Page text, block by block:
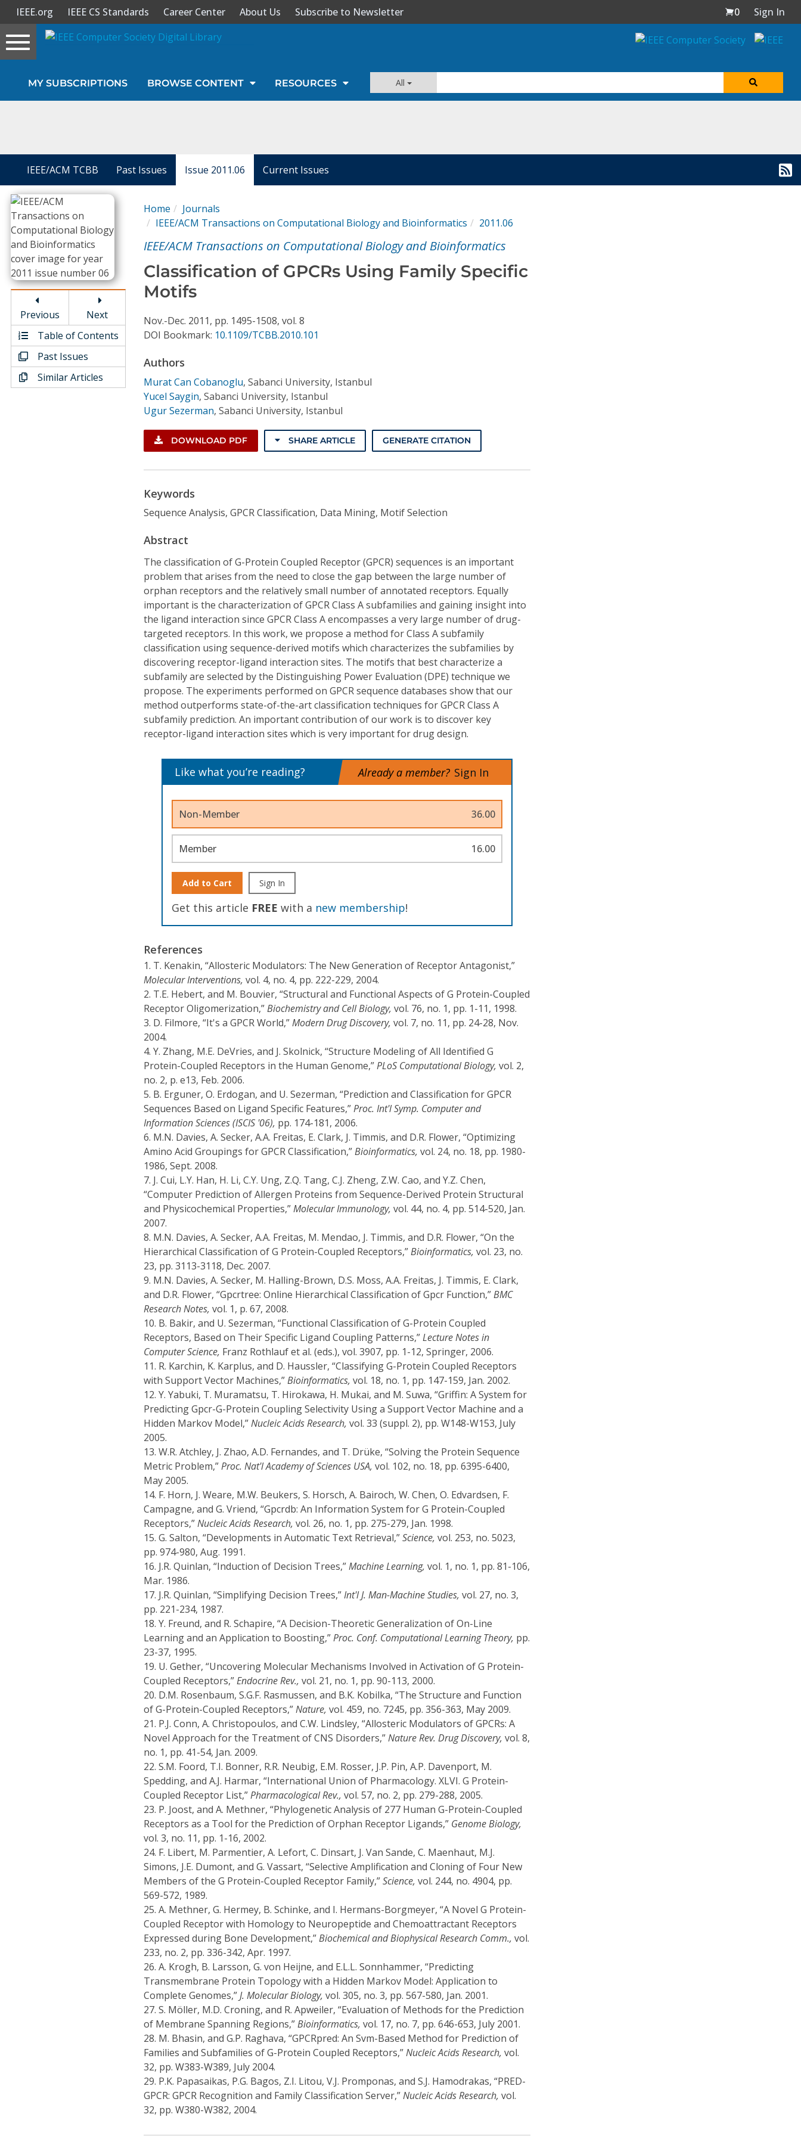
Sign In
Journals
Video Library
Conference Proceedings
Individual CSDL Subscriptions
Institutional CSDL
Subscriptions
IEEE.org IEEE CS Standards Career Center About Us Subscribe to Newsletter 0
Sign In
Toggle
navigation
MY SUBSCRIPTIONS BROWSE CONTENT RESOURCES All
IEEE/ACM TCBB Past Issues Issue 2011.06 Current Issues
Previous
Next
Table of Contents
Past Issues
Similar Articles
Home
Journals
IEEE/ACM Transactions on Computational Biology and Bioinformatics
2011.06
IEEE/ACM Transactions on Computational Biology and Bioinformatics
Classification of GPCRs Using Family Specific
Motifs
Nov.-Dec. 2011, pp. 1495-1508, vol. 8
DOI Bookmark: 10.1109/TCBB.2010.101
Authors
Murat Can Cobanoglu, Sabanci University, Istanbul
Yucel Saygin, Sabanci University, Istanbul
Ugur Sezerman, Sabanci University, Istanbul
DOWNLOAD PDF SHARE ARTICLE GENERATE CITATION
Keywords
Sequence Analysis, GPCR Classification, Data Mining, Motif Selection
Abstract
The classification of G-Protein Coupled Receptor (GPCR) sequences is an important
problem that arises from the need to close the gap between the large number of
orphan receptors and the relatively small number of annotated receptors. Equally
important is the characterization of GPCR Class A subfamilies and gaining insight into
the ligand interaction since GPCR Class A encompasses a very large number of drug-
targeted receptors. In this work, we propose a method for Class A subfamily
classification using sequence-derived motifs which characterizes the subfamilies by
discovering receptor-ligand interaction sites. The motifs that best characterize a
subfamily are selected by the Distinguishing Power Evaluation (DPE) technique we
propose. The experiments performed on GPCR sequence databases show that our
method outperforms state-of-the-art classification techniques for GPCR Class A
subfamily prediction. An important contribution of our work is to discover key
receptor-ligand interaction sites which is very important for drug design.
Like what you’re reading? Already a member? Sign In
Non-Member 36.00
Member 16.00
Add to Cart Sign In
Get this article FREE with a new membership!
References
1. T. Kenakin, “Allosteric Modulators: The New Generation of Receptor Antagonist,”
Molecular Interventions, vol. 4, no. 4, pp. 222-229, 2004.
2. T.E. Hebert, and M. Bouvier, “Structural and Functional Aspects of G Protein-Coupled
Receptor Oligomerization,”Biochemistry and Cell Biology, vol. 76, no. 1, pp. 1-11, 1998.
3. D. Filmore, “It's a GPCR World,”Modern Drug Discovery, vol. 7, no. 11, pp. 24-28, Nov.
2004.
4. Y. Zhang, M.E. DeVries, and J. Skolnick, “Structure Modeling of All Identified G
Protein-Coupled Receptors in the Human Genome,”PLoS Computational Biology, vol. 2,
no. 2, p. e13, Feb. 2006.
5. B. Erguner, O. Erdogan, and U. Sezerman, “Prediction and Classification for GPCR
Sequences Based on Ligand Specific Features,”Proc. Int'l Symp. Computer and
Information Sciences (ISCIS '06), pp. 174-181, 2006.
6. M.N. Davies, A. Secker, A.A. Freitas, E. Clark, J. Timmis, and D.R. Flower, “Optimizing
Amino Acid Groupings for GPCR Classification,”Bioinformatics, vol. 24, no. 18, pp. 1980-
1986, Sept. 2008.
7. J. Cui, L.Y. Han, H. Li, C.Y. Ung, Z.Q. Tang, C.J. Zheng, Z.W. Cao, and Y.Z. Chen,
“Computer Prediction of Allergen Proteins from Sequence-Derived Protein Structural
and Physicochemical Properties,”Molecular Immunology, vol. 44, no. 4, pp. 514-520, Jan.
2007.
8. M.N. Davies, A. Secker, A.A. Freitas, M. Mendao, J. Timmis, and D.R. Flower, “On the
Hierarchical Classification of G Protein-Coupled Receptors,”Bioinformatics, vol. 23, no.
23, pp. 3113-3118, Dec. 2007.
9. M.N. Davies, A. Secker, M. Halling-Brown, D.S. Moss, A.A. Freitas, J. Timmis, E. Clark,
and D.R. Flower, “Gpcrtree: Online Hierarchical Classification of Gpcr Function,”BMC
Research Notes, vol. 1, p. 67, 2008.
10. B. Bakir, and U. Sezerman, “Functional Classification of G-Protein Coupled
Receptors, Based on Their Specific Ligand Coupling Patterns,”Lecture Notes in
Computer Science, Franz Rothlauf et al. (eds.), vol. 3907, pp. 1-12, Springer, 2006.
11. R. Karchin, K. Karplus, and D. Haussler, “Classifying G-Protein Coupled Receptors
with Support Vector Machines,”Bioinformatics, vol. 18, no. 1, pp. 147-159, Jan. 2002.
12. Y. Yabuki, T. Muramatsu, T. Hirokawa, H. Mukai, and M. Suwa, “Griffin: A System for
Predicting Gpcr-G-Protein Coupling Selectivity Using a Support Vector Machine and a
Hidden Markov Model,”Nucleic Acids Research, vol. 33 (suppl. 2), pp. W148-W153, July
2005.
13. W.R. Atchley, J. Zhao, A.D. Fernandes, and T. Drüke, “Solving the Protein Sequence
Metric Problem,”Proc. Nat'l Academy of Sciences USA, vol. 102, no. 18, pp. 6395-6400,
May 2005.
14. F. Horn, J. Weare, M.W. Beukers, S. Horsch, A. Bairoch, W. Chen, O. Edvardsen, F.
Campagne, and G. Vriend, “Gpcrdb: An Information System for G Protein-Coupled
Receptors,”Nucleic Acids Research, vol. 26, no. 1, pp. 275-279, Jan. 1998.
15. G. Salton, “Developments in Automatic Text Retrieval,”Science, vol. 253, no. 5023,
pp. 974-980, Aug. 1991.
16. J.R. Quinlan, “Induction of Decision Trees,”Machine Learning, vol. 1, no. 1, pp. 81-106,
Mar. 1986.
17. J.R. Quinlan, “Simplifying Decision Trees,”Int'l J. Man-Machine Studies, vol. 27, no. 3,
pp. 221-234, 1987.
18. Y. Freund, and R. Schapire, “A Decision-Theoretic Generalization of On-Line
Learning and an Application to Boosting,”Proc. Conf. Computational Learning Theory, pp.
23-37, 1995.
19. U. Gether, “Uncovering Molecular Mechanisms Involved in Activation of G Protein-
Coupled Receptors,”Endocrine Rev., vol. 21, no. 1, pp. 90-113, 2000.
20. D.M. Rosenbaum, S.G.F. Rasmussen, and B.K. Kobilka, “The Structure and Function
of G-Protein-Coupled Receptors,”Nature, vol. 459, no. 7245, pp. 356-363, May 2009.
21. P.J. Conn, A. Christopoulos, and C.W. Lindsley, “Allosteric Modulators of GPCRs: A
Novel Approach for the Treatment of CNS Disorders,”Nature Rev. Drug Discovery, vol. 8,
no. 1, pp. 41-54, Jan. 2009.
22. S.M. Foord, T.I. Bonner, R.R. Neubig, E.M. Rosser, J.P. Pin, A.P. Davenport, M.
Spedding, and A.J. Harmar, “International Union of Pharmacology. XLVI. G Protein-
Coupled Receptor List,”Pharmacological Rev., vol. 57, no. 2, pp. 279-288, 2005.
23. P. Joost, and A. Methner, “Phylogenetic Analysis of 277 Human G-Protein-Coupled
Receptors as a Tool for the Prediction of Orphan Receptor Ligands,” Genome Biology,
vol. 3, no. 11, pp. 1-16, 2002.
24. F. Libert, M. Parmentier, A. Lefort, C. Dinsart, J. Van Sande, C. Maenhaut, M.J.
Simons, J.E. Dumont, and G. Vassart, “Selective Amplification and Cloning of Four New
Members of the G Protein-Coupled Receptor Family,”Science, vol. 244, no. 4904, pp.
569-572, 1989.
25. A. Methner, G. Hermey, B. Schinke, and I. Hermans-Borgmeyer, “A Novel G Protein-
Coupled Receptor with Homology to Neuropeptide and Chemoattractant Receptors
Expressed during Bone Development,”Biochemical and Biophysical Research Comm., vol.
233, no. 2, pp. 336-342, Apr. 1997.
26. A. Krogh, B. Larsson, G. von Heijne, and E.L.L. Sonnhammer, “Predicting
Transmembrane Protein Topology with a Hidden Markov Model: Application to
Complete Genomes,”J. Molecular Biology, vol. 305, no. 3, pp. 567-580, Jan. 2001.
27. S. Möller, M.D. Croning, and R. Apweiler, “Evaluation of Methods for the Prediction
of Membrane Spanning Regions,”Bioinformatics, vol. 17, no. 7, pp. 646-653, July 2001.
28. M. Bhasin, and G.P. Raghava, “GPCRpred: An Svm-Based Method for Prediction of
Families and Subfamilies of G-Protein Coupled Receptors,”Nucleic Acids Research, vol.
32, pp. W383-W389, July 2004.
29. P.K. Papasaikas, P.G. Bagos, Z.I. Litou, V.J. Promponas, and S.J. Hamodrakas, “PRED-
GPCR: GPCR Recognition and Family Classification Server,”Nucleic Acids Research, vol.
32, pp. W380-W382, 2004.